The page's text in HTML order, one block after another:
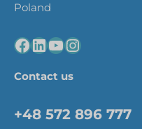
Poland
Contact us
+48 572 896 777